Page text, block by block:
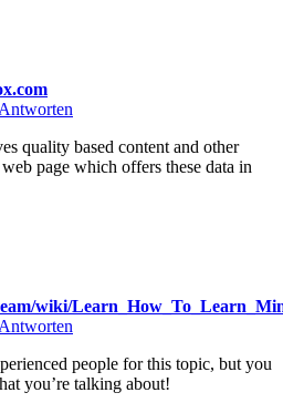
Antworten
quality based content and other
page which offers these data in
wiki/
Antworten
people for this topic, but you
you’re talking about!